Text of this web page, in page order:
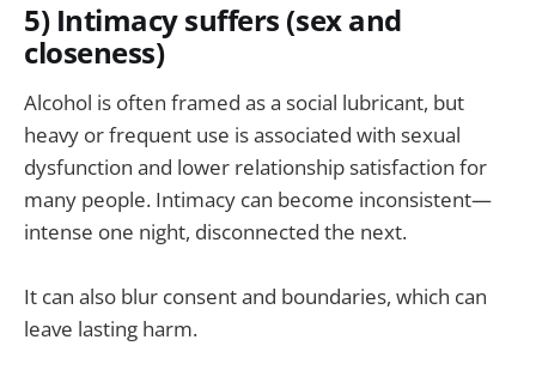
5) Intimacy suffers (sex and
closeness)
Alcohol is often framed as a social lubricant, but
heavy or frequent use is associated with sexual
dysfunction and lower relationship satisfaction for
many people. Intimacy can become inconsistent—
intense one night, disconnected the next.
It can also blur consent and boundaries, which can
leave lasting harm.